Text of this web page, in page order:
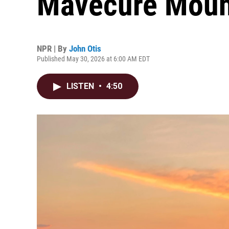
NPR | By John Otis
Published May 30, 2026 at 6:00 AM EDT
LISTEN • 4:50